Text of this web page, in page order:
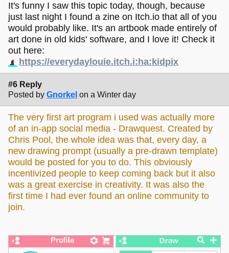
It's funny I saw this topic today, though, because
just last night I found a zine on Itch.io that all of you
would probably like. It's an artbook made entirely of
art done in old kids' software, and I love it! Check it
out here:
https://everydaylouie.itch.i:ha:kidpix
#6 Reply
Posted by Gnorkel on a Winter day
The very first art program i used was actually more
of an in-app social media - Drawquest. Created by
Chris Pool, the whole idea was that, every day, a
new drawing prompt (usually a pre-drawn template)
would be posted for you to do. This obviously
incentivized people to keep coming back but it also
was a great exercise in creativity. It was also the
first time I had ever found an online community to
join.